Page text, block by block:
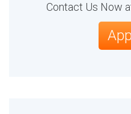
Contact Us Now